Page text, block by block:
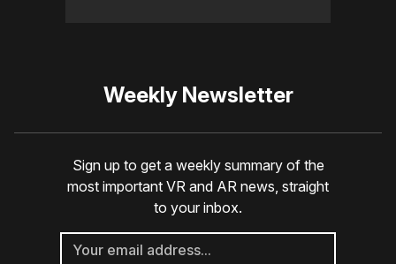
Weekly Newsletter
Sign up to get a weekly summary of the
most important VR and AR news, straight
to your inbox.